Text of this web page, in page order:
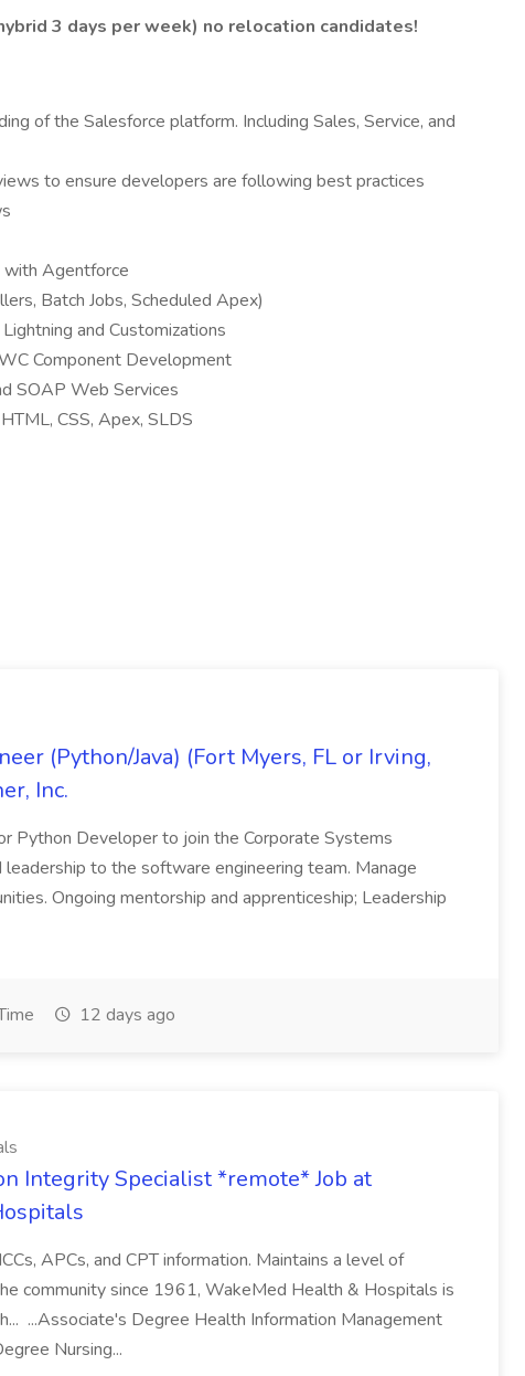
3 days per week) no relocation candidates!
of the Salesforce platform. Including Sales, Service, and
to ensure developers are following best practices
with Agentforce
Batch Jobs, Scheduled Apex)
and Customizations
Component Development
SOAP Web Services
CSS, Apex, SLDS
(Python/Java) (Fort Myers, FL or Irving,
Inc.
Python Developer to join the Corporate Systems
leadership to the software engineering team. Manage
Ongoing mentorship and apprenticeship; Leadership
12 days ago
Integrity Specialist *remote* Job at
APCs, and CPT information. Maintains a level of
community since 1961, WakeMed Health & Hospitals is
...Associate's Degree Health Information Management
Nursing...